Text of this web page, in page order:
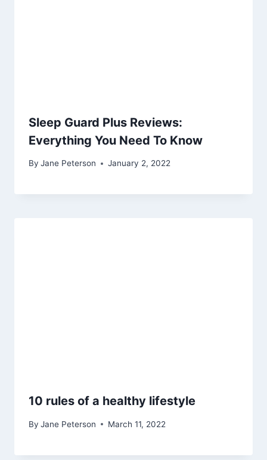
Sleep Guard Plus Reviews:
Everything You Need To Know
By Jane Peterson January 2, 2022
10 rules of a healthy lifestyle
By Jane Peterson March 11, 2022